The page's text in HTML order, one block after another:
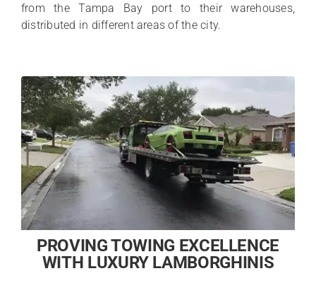
from the Tampa Bay port to their warehouses,
distributed in different areas of the city.
PROVING TOWING EXCELLENCE
WITH LUXURY LAMBORGHINIS